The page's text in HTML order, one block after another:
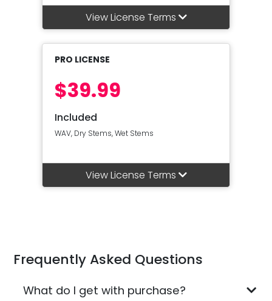
View License Terms
PRO LICENSE
$39.99
Included
WAV, Dry Stems, Wet Stems
View License Terms
Frequently Asked Questions
What do I get with purchase?